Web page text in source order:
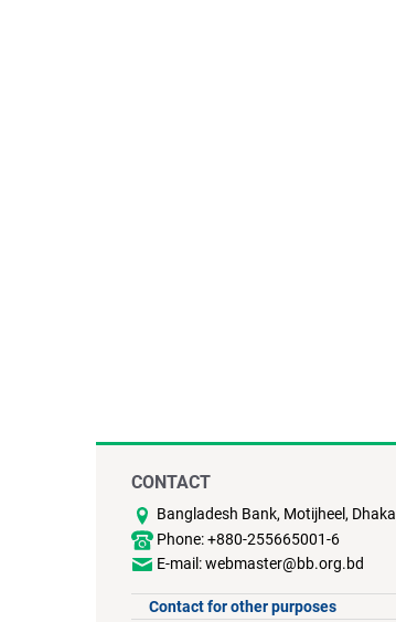
CONTACT
Bangladesh Bank, Motijheel, Dhaka
Phone: +880-255665001-6
E-mail: webmaster@bb.org.bd
Contact for other purposes